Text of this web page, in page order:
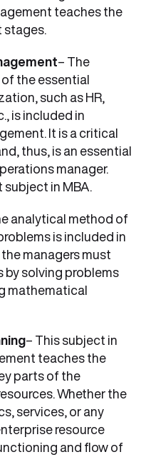
teaches the
stages.
– The
the essential
such as HR,
is included in
It is a critical
thus, is an essential
manager.
in MBA.
analytical method of
is included in
managers must
by solving problems
mathematical
– This subject in
teaches the
parts of the
Whether the
services, or any
resource
and flow of